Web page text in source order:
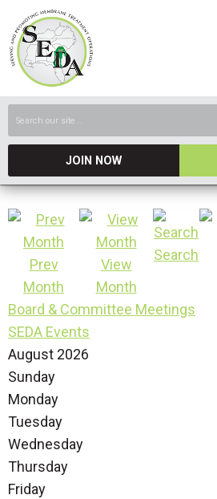
JOIN NOW
Prev
Month
View
Month
Search
Board & Committee Meetings
SEDA Events
August 2026
Sunday
Monday
Tuesday
Wednesday
Thursday
Friday